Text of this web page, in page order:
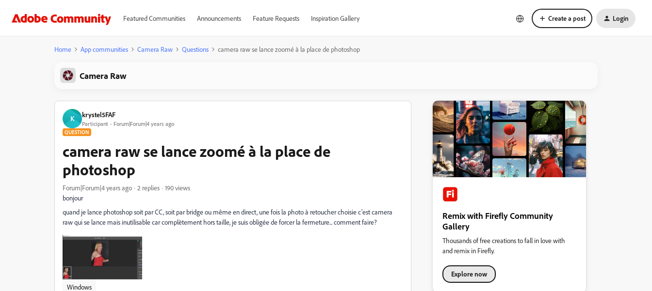
Featured Communities Announcements Feature Requests Inspiration Gallery Create a post Login
Home App communities Camera Raw Questions camera raw se lance zoomé à la place de photoshop
Camera Raw
K krystel5FAF
Participant Forum|Forum|4 years ago
QUESTION
camera raw se lance zoomé à la place de
photoshop
Forum|Forum|4 years ago 2 replies
190 views
bonjour
quand je lance photoshop soit par CC, soit par bridge ou même en direct, une fois la photo à retoucher choisie c'est camera
raw qui se lance mais inutilisable car complètement hors taille, je suis obligée de forcer la fermeture... comment faire?
Windows
Remix with Firefly Community
Gallery
Thousands of free creations to fall in love with
and remix in Firefly.
Explore now